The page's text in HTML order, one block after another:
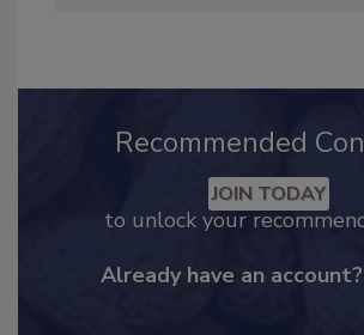
Recommended
to unlock your